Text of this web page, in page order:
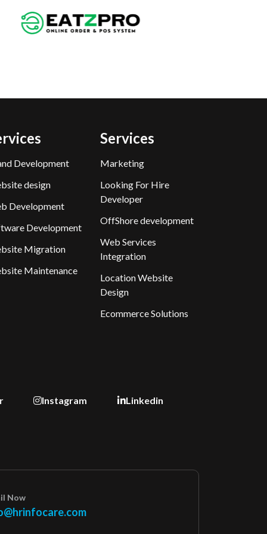
Development
design
Development
Development
Migration
Maintenance
Services
Marketing
Looking For Hire
Developer
OffShore development
Web Services
Integration
Location Website
Design
Ecommerce Solutions
Instagram Linkedin
Now